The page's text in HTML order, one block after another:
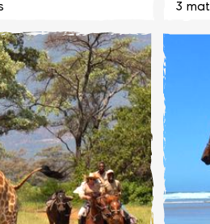
of horses on this
the Klein Karoo
all the way to the
View Ride
3